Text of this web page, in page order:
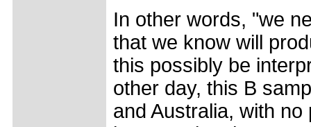
In other words, "we
that we know will
this possibly be
other day, this B
and Australia, with